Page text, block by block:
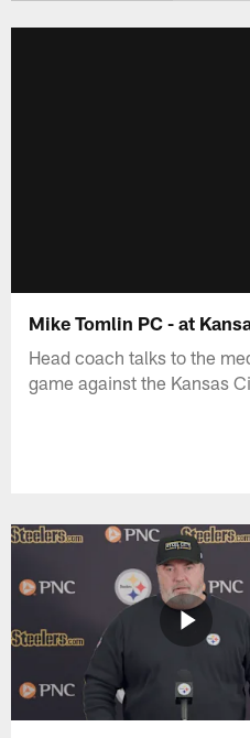
Mike Tomlin PC - at
Head coach talks to the
game against the Kansas